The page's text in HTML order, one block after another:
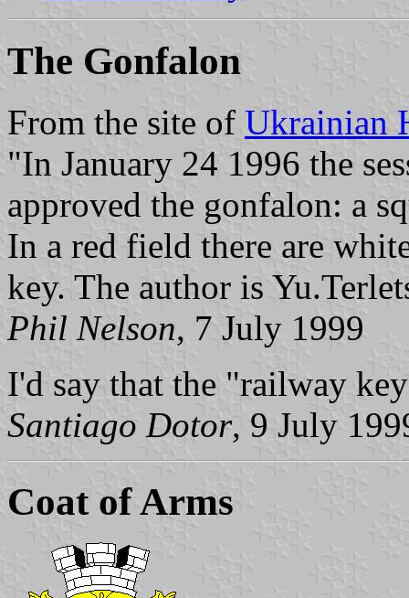
The Gonfalon
From the site of Ukrainian
"In January 24 1996 the
approved the gonfalon: a
In a red field there are
key. The author is
Phil Nelson, 7 July 1999
I'd say that the "railway
Santiago Dotor, 9 July
Coat of Arms